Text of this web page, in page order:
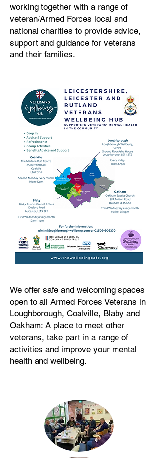
working together with a range of
veteran/Armed Forces local and
national charities to provide advice,
support and guidance for veterans
and their families.
We offer safe and welcoming spaces
open to all Armed Forces Veterans in
Loughborough, Coalville, Blaby and
Oakham: A place to meet other
veterans, take part in a range of
activities and improve your mental
health and wellbeing.